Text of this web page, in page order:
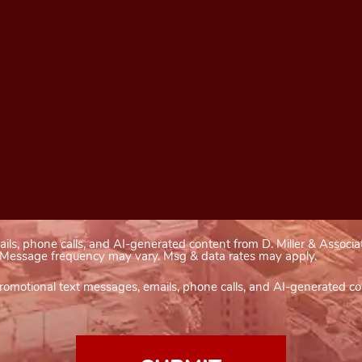
phone calls, and AI-generated content from D. Miller &
frequency may vary. Msg & data rates may apply.
text messages, emails, phone calls, and AI-generated